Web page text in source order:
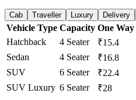
Cab Traveller Luxury Delivery
Vehicle Type Capacity One Way
Hatchback
4 Seater ₹15.4
Sedan
4 Seater ₹16.8
SUV
6 Seater ₹22.4
SUV Luxury 6 Seater ₹28